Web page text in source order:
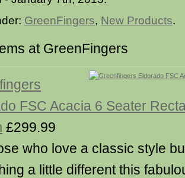
GreenFingers, New Products.
at GreenFingers
FSC Acacia 6 Seater
£299.99
who love a classic style
a little different this